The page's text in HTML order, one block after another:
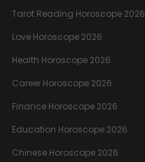
Tarot Reading Horoscope 2026
Love Horoscope 2026
Health Horoscope 2026
Career Horoscope 2026
Finance Horoscope 2026
Education Horoscope 2026
Chinese Horoscope 2026